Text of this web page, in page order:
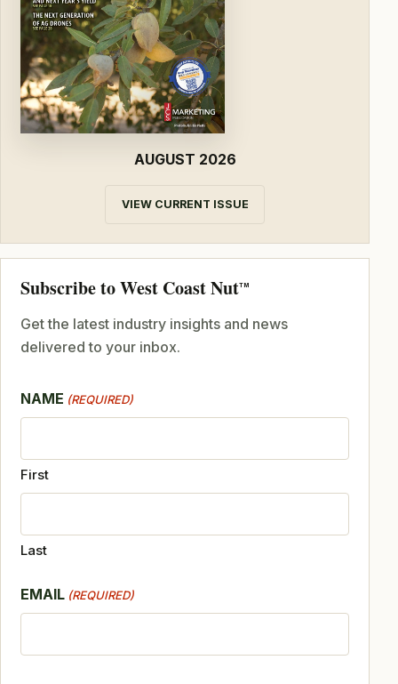
AUGUST 2026
VIEW CURRENT ISSUE
Subscribe to West Coast NutTM
Get the latest industry insights and news
delivered to your inbox.
NAME (REQUIRED)
First
Last
EMAIL (REQUIRED)